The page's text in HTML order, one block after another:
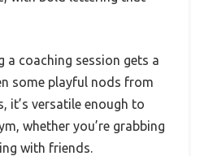
a coaching session gets a
some playful nods from
it’s versatile enough to
whether you’re grabbing
with friends.